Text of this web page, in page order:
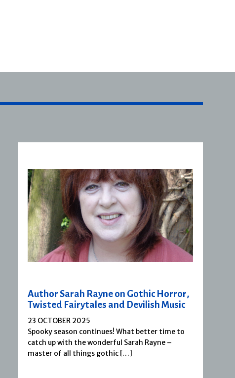
Author Sarah Rayne on Gothic Horror,
Twisted Fairytales and Devilish Music
23 OCTOBER 2025
Spooky season continues! What better time to
catch up with the wonderful Sarah Rayne –
master of all things gothic […]